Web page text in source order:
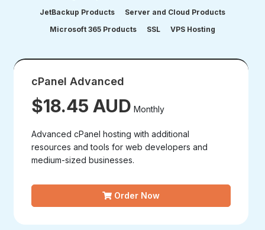
JetBackup Products
Server and Cloud Products
Microsoft 365 Products
SSL VPS Hosting
cPanel Advanced
$18.45 AUD Monthly
Advanced cPanel hosting with additional
resources and tools for web developers and
medium-sized businesses.
Order Now